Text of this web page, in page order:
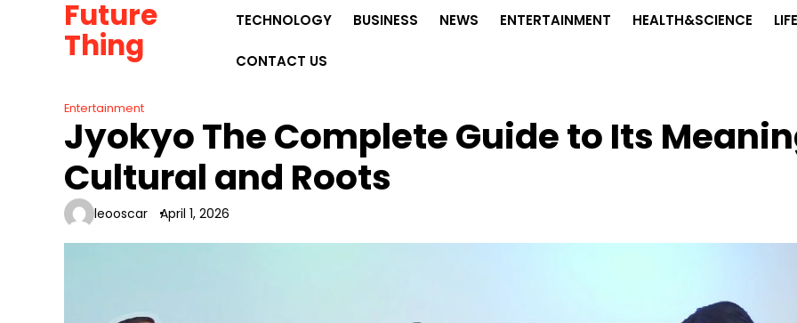
Future
Thing
TECHNOLOGY BUSINESS NEWS ENTERTAINMENT HEALTH&SCIENCE
CONTACT US
Entertainment
Jyokyo The Complete Guide to Its
Cultural and Roots
leooscar April 1, 2026